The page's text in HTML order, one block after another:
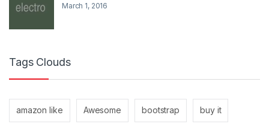
March 1, 2016
Tags Clouds
amazon like Awesome bootstrap buy it